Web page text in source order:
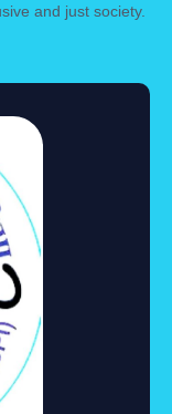
and just society.